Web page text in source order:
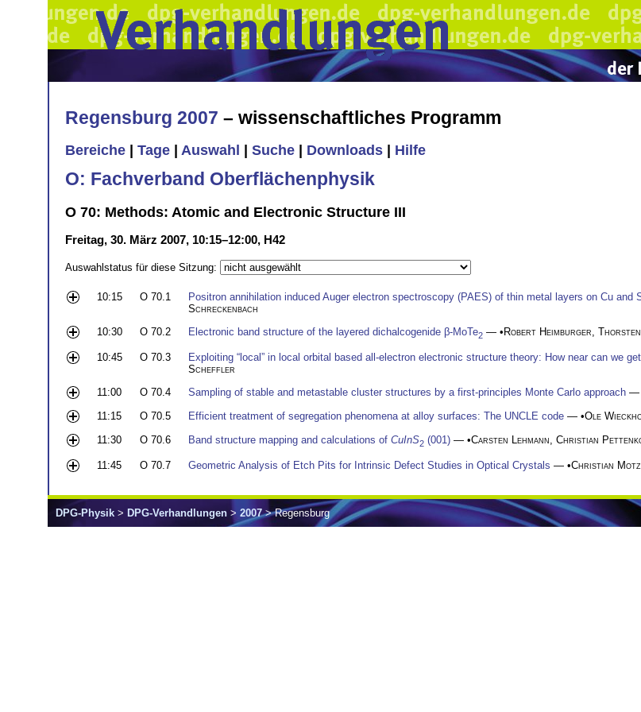
Regensburg 2007 – wissenschaftliches Programm
Bereiche Tage Auswahl Suche Downloads Hilfe
O: Fachverband Oberflächenphysik
O 70: Methods: Atomic and Electronic Structure III
Freitag, 30. März 2007, 10:15–12:00, H42
Auswahlstatus für diese Sitzung:
10:15 O 70.1 Positron annihilation induced Auger electron spectroscopy (PAES) of thin metal layers on Cu and
Schreckenbach
10:30
O 70.2 Electronic band structure of the layered dichalcogenide β-MoTe2 — •Robert Heimburger
10:45 O 70.3 Exploiting “local” in local orbital based all-electron electronic structure theory: How near can we
Scheffler
11:00
O 70.4 Sampling of stable and metastable cluster structures by a first-principles Monte Carlo approach —
11:15
O 70.5 Efficient treatment of segregation phenomena at alloy surfaces: The UNCLE code — •Ole
11:30
O 70.6 Band structure mapping and calculations of CuInS2 (001) — •Carsten Lehmann Christian
11:45 O 70.7 Geometric Analysis of Etch Pits for Intrinsic Defect Studies in Optical Crystals — •Christian
DPG-Physik > DPG-Verhandlungen > 2007> Regensburg